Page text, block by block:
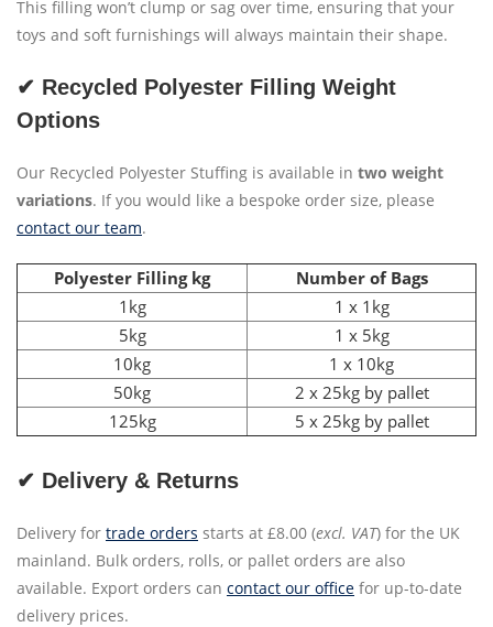
This filling won’t clump or sag over time, ensuring that your
toys and soft furnishings will always maintain their shape.
✔ Recycled Polyester Filling Weight
Options
Our Recycled Polyester Stuffing is available in two weight
variations. If you would like a bespoke order size, please
contact our team.
Polyester Filling kg
Number of Bags
1kg
1 x 1kg
5kg
1 x 5kg
10kg
1 x 10kg
50kg
2 x 25kg by pallet
125kg
5 x 25kg by pallet
✔ Delivery & Returns
Delivery for trade orders starts at £8.00 (excl. VAT) for the UK
mainland. Bulk orders, rolls, or pallet orders are also
available. Export orders can contact our office for up-to-date
delivery prices.